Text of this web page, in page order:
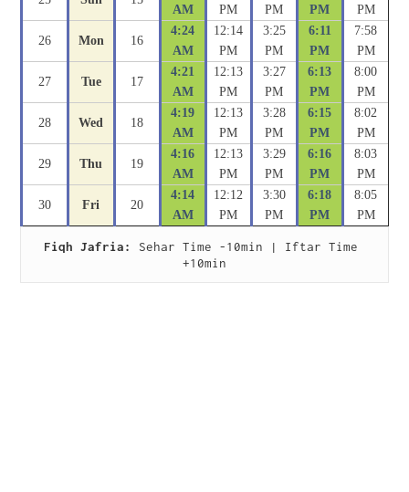
AM PM PM PM PM
26 Mon 16
4:24
AM
12:14
PM
3:25
PM
6:11
PM
7:58
PM
27 Tue 17
4:21
AM
12:13
PM
3:27
PM
6:13
PM
8:00
PM
28 Wed 18
4:19
AM
12:13
PM
3:28
PM
6:15
PM
8:02
PM
29 Thu 19
4:16
AM
12:13
PM
3:29
PM
6:16
PM
8:03
PM
30 Fri 20
4:14
AM
12:12
PM
3:30
PM
6:18
PM
8:05
PM
Fiqh Jafria:
Sehar Time -10min | Iftar Time
+10min